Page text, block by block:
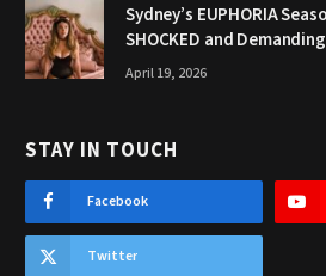
Sydney’s EUPHORIA
SHOCKED and
April 19, 2026
STAY IN TOUCH
Facebook
Twitter